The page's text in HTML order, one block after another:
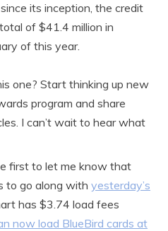
its inception, the credit
of $41.4 million in
of this year.
one? Start thinking up new
program and share
I can’t wait to hear what
first to let me know that
to go along with yesterday’s
has $3.74 load fees
now load BlueBird cards at